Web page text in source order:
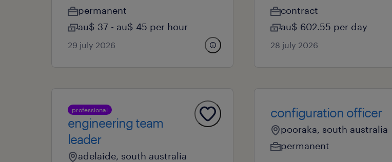
permanent
au$ 37 - au$ 45 per hour
29 july 2026
contract
au$ 602.55 per day
28 july 2026
professional
engineering team
leader
adelaide, south australia
configuration officer
pooraka, south australia
permanent